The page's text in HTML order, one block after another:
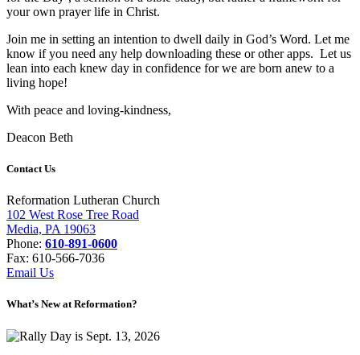
your own prayer life in Christ.
Join me in setting an intention to dwell daily in God’s Word. Let me
know if you need any help downloading these or other apps. Let us
lean into each knew day in confidence for we are born anew to a
living hope!
With peace and loving-kindness,
Deacon Beth
Contact Us
Reformation Lutheran Church
102 West Rose Tree Road
Media, PA 19063
Phone: 610-891-0600
Fax: 610-566-7036
Email Us
What’s New at Reformation?